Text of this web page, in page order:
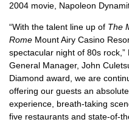
2004 movie, Napoleon
“With the talent line up of The
Rome Mount Airy Casino
spectacular night of 80s
General Manager, John
Diamond award, we are
offering our guests an
experience, breath-taking
five restaurants and state-of-